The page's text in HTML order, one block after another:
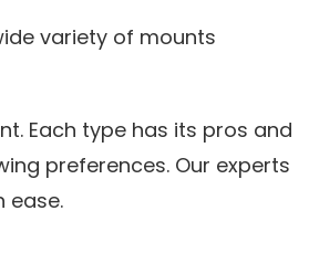
variety of mounts
Each type has its pros and
preferences. Our experts
ease.